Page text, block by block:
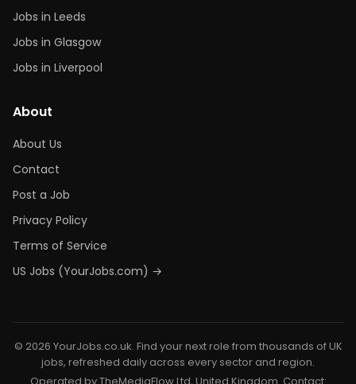
Jobs in Leeds
Jobs in Glasgow
Jobs in Liverpool
About
About Us
Contact
Post a Job
Privacy Policy
Terms of Service
US Jobs (YourJobs.com) →
© 2026 YourJobs.co.uk. Find your next role from thousands of UK
jobs, refreshed daily across every sector and region.